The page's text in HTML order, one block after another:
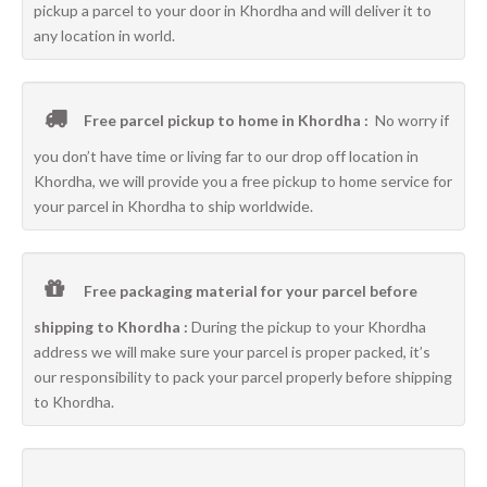
pickup a parcel to your door in Khordha and will deliver it to
any location in world.
Free parcel pickup to home in Khordha : No worry if
you don’t have time or living far to our drop off location in
Khordha, we will provide you a free pickup to home service for
your parcel in Khordha to ship worldwide.
Free packaging material for your parcel before
shipping to Khordha : During the pickup to your Khordha
address we will make sure your parcel is proper packed, it’s
our responsibility to pack your parcel properly before shipping
to Khordha.